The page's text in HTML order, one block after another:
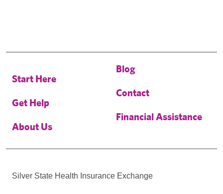
Start Here
Get Help
About Us
Blog
Contact
Financial Assistance
Silver State Health Insurance Exchange